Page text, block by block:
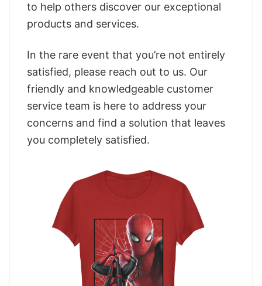
to help others discover our exceptional
products and services.
In the rare event that you’re not entirely
satisfied, please reach out to us. Our
friendly and knowledgeable customer
service team is here to address your
concerns and find a solution that leaves
you completely satisfied.